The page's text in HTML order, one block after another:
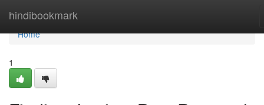
hindibookmark
Home
Home
1